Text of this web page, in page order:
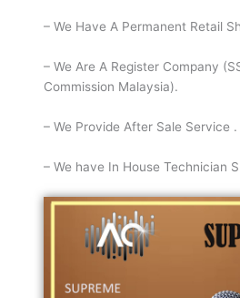
– We Have A Permanent Retail
– We Are A Register Company
Commission Malaysia).
– We Provide After Sale Service .
– We have In House Technician